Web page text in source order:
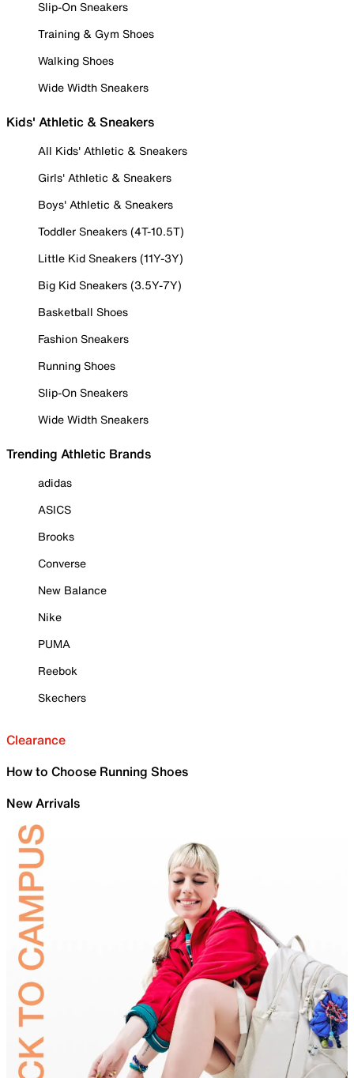
Slip-On Sneakers
Training & Gym Shoes
Walking Shoes
Wide Width Sneakers
Kids' Athletic & Sneakers
All Kids' Athletic & Sneakers
Girls' Athletic & Sneakers
Boys' Athletic & Sneakers
Toddler Sneakers (4T-10.5T)
Little Kid Sneakers (11Y-3Y)
Big Kid Sneakers (3.5Y-7Y)
Basketball Shoes
Fashion Sneakers
Running Shoes
Slip-On Sneakers
Wide Width Sneakers
Trending Athletic Brands
adidas
ASICS
Brooks
Converse
New Balance
Nike
PUMA
Reebok
Skechers
Clearance
How to Choose Running Shoes
New Arrivals